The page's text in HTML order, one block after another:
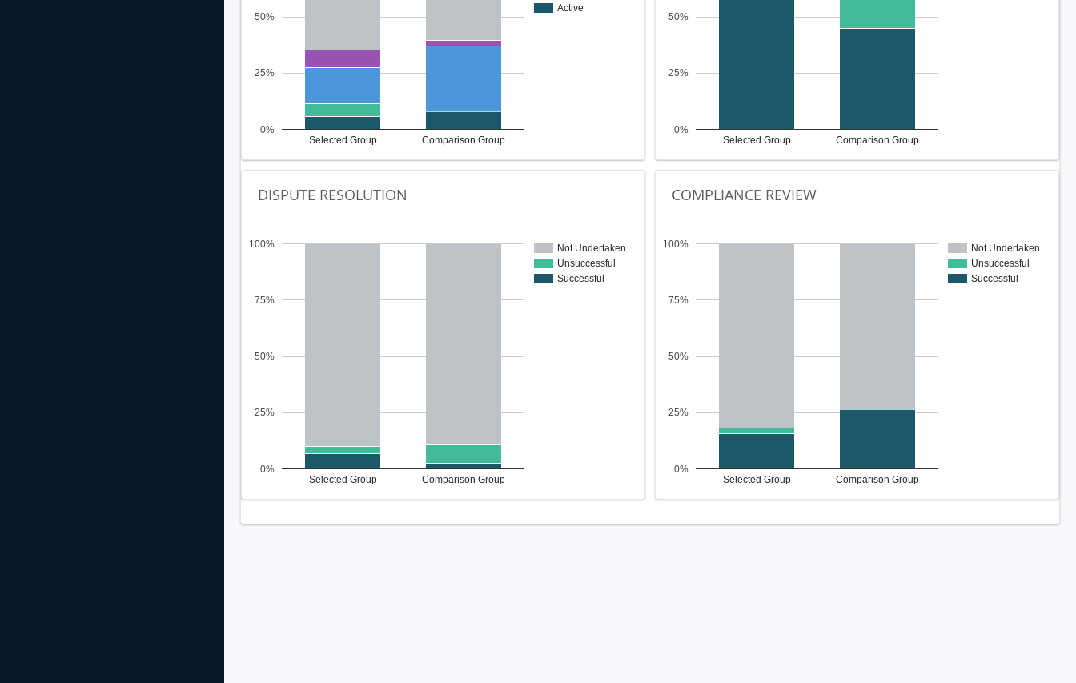
Active
Selected Group Comparison Group
0%
25%
50%
Selected Group Comparison Group
0%
25%
50%
DISPUTE RESOLUTION
Not Undertaken
Unsuccessful
Successful
Selected Group Comparison Group
0%
25%
50%
75%
100%
COMPLIANCE REVIEW
Not Undertaken
Unsuccessful
Successful
Selected Group Comparison Group
0%
25%
50%
75%
100%